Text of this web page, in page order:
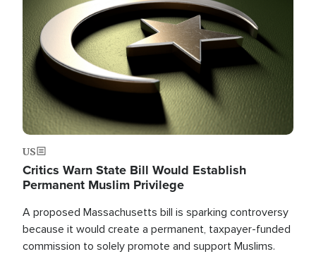
US
Critics Warn State Bill Would Establish
Permanent Muslim Privilege
A proposed Massachusetts bill is sparking controversy
because it would create a permanent, taxpayer-funded
commission to solely promote and support Muslims.